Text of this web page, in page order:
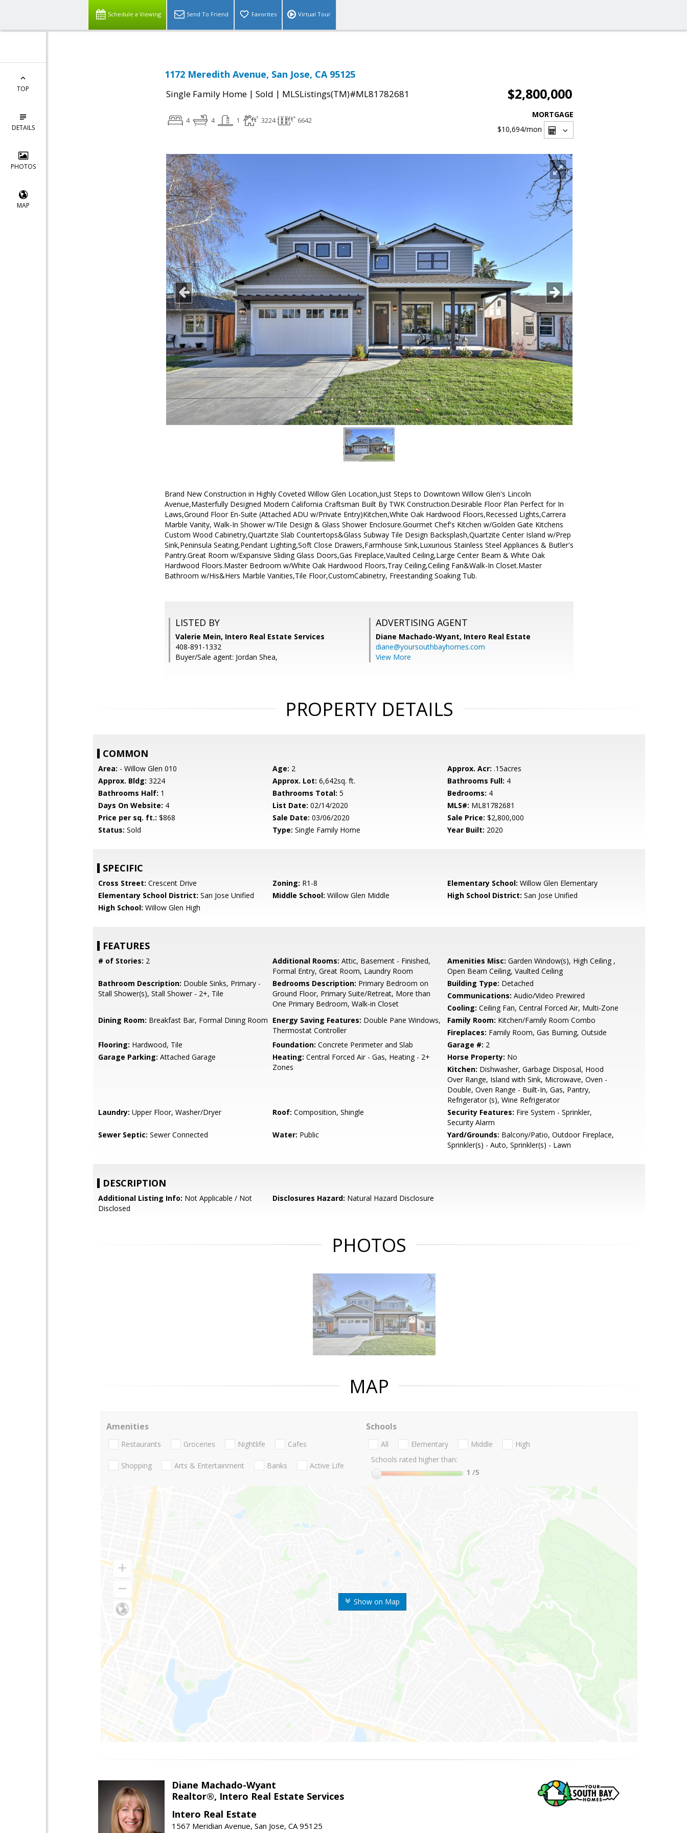
Schedule a Viewing Send To Friend Favorites Virtual Tour
TOP
DETAILS
PHOTOS
MAP
1172 Meredith Avenue, San Jose, CA 95125
Single Family Home | Sold | MLSListings(TM)#ML81782681 $2,800,000
4 4 1 3224 6642
MORTGAGE
$10,694/mon
Brand New Construction in Highly Coveted Willow Glen Location,Just Steps to Downtown Willow Glen's Lincoln
Avenue,Masterfully Designed Modern California Craftsman Built By TWK Construction.Desirable Floor Plan Perfect for In
Laws,Ground Floor En-Suite (Attached ADU w/Private Entry)Kitchen,White Oak Hardwood Floors,Recessed Lights,Carrera
Marble Vanity, Walk-In Shower w/Tile Design & Glass Shower Enclosure.Gourmet Chef's Kitchen w/Golden Gate Kitchens
Custom Wood Cabinetry,Quartzite Slab Countertops&Glass Subway Tile Design Backsplash,Quartzite Center Island w/Prep
Sink,Peninsula Seating,Pendant Lighting,Soft Close Drawers,Farmhouse Sink,Luxurious Stainless Steel Appliances & Butler's
Pantry.Great Room w/Expansive Sliding Glass Doors,Gas Fireplace,Vaulted Ceiling,Large Center Beam & White Oak
Hardwood Floors.Master Bedroom w/White Oak Hardwood Floors,Tray Ceiling,Ceiling Fan&Walk-In Closet.Master
Bathroom w/His&Hers Marble Vanities,Tile Floor,CustomCabinetry, Freestanding Soaking Tub.
LISTED BY
Valerie Mein, Intero Real Estate Services
408-891-1332
Buyer/Sale agent: Jordan Shea,
ADVERTISING AGENT
Diane Machado-Wyant, Intero Real Estate
diane@yoursouthbayhomes.com
View More
PROPERTY DETAILS
COMMON
Area: - Willow Glen 010 Age: 2 Approx. Acr: .15acres
Approx. Bldg: 3224 Approx. Lot: 6,642sq. ft. Bathrooms Full: 4
Bathrooms Half: 1 Bathrooms Total: 5 Bedrooms: 4
Days On Website: 4 List Date: 02/14/2020 MLS#: ML81782681
Price per sq. ft.: $868 Sale Date: 03/06/2020 Sale Price: $2,800,000
Status: Sold Type: Single Family Home Year Built: 2020
SPECIFIC
Cross Street: Crescent Drive Zoning: R1-8 Elementary School: Willow Glen Elementary
Elementary School District: San Jose Unified Middle School: Willow Glen Middle High School District: San Jose Unified
High School: Willow Glen High
FEATURES
# of Stories: 2 Additional Rooms: Attic, Basement - Finished,
Formal Entry, Great Room, Laundry Room
Amenities Misc: Garden Window(s), High Ceiling ,
Open Beam Ceiling, Vaulted Ceiling
Bathroom Description: Double Sinks, Primary -
Stall Shower(s), Stall Shower - 2+, Tile
Bedrooms Description: Primary Bedroom on
Ground Floor, Primary Suite/Retreat, More than
One Primary Bedroom, Walk-in Closet
Building Type: Detached
Communications: Audio/Video Prewired
Cooling: Ceiling Fan, Central Forced Air, Multi-Zone
Dining Room: Breakfast Bar, Formal Dining Room Energy Saving Features: Double Pane Windows,
Thermostat Controller
Family Room: Kitchen/Family Room Combo
Fireplaces: Family Room, Gas Burning, Outside
Flooring: Hardwood, Tile Foundation: Concrete Perimeter and Slab Garage #: 2
Garage Parking: Attached Garage Heating: Central Forced Air - Gas, Heating - 2+
Zones
Horse Property: No
Kitchen: Dishwasher, Garbage Disposal, Hood
Over Range, Island with Sink, Microwave, Oven -
Double, Oven Range - Built-In, Gas, Pantry,
Refrigerator (s), Wine Refrigerator
Laundry: Upper Floor, Washer/Dryer Roof: Composition, Shingle Security Features: Fire System - Sprinkler,
Security Alarm
Sewer Septic: Sewer Connected Water: Public Yard/Grounds: Balcony/Patio, Outdoor Fireplace,
Sprinkler(s) - Auto, Sprinkler(s) - Lawn
DESCRIPTION
Additional Listing Info: Not Applicable / Not
Disclosed
Disclosures Hazard: Natural Hazard Disclosure
PHOTOS
MAP
Show on Map
Amenities
Restaurants Groceries Nightlife Cafes
Shopping Arts & Entertainment Banks Active Life
Schools
All Elementary Middle
High
Schools rated higher than:
1 /5
Diane Machado-Wyant
Realtor®, Intero Real Estate Services
Intero Real Estate
1567 Meridian Avenue, San Jose, CA 95125